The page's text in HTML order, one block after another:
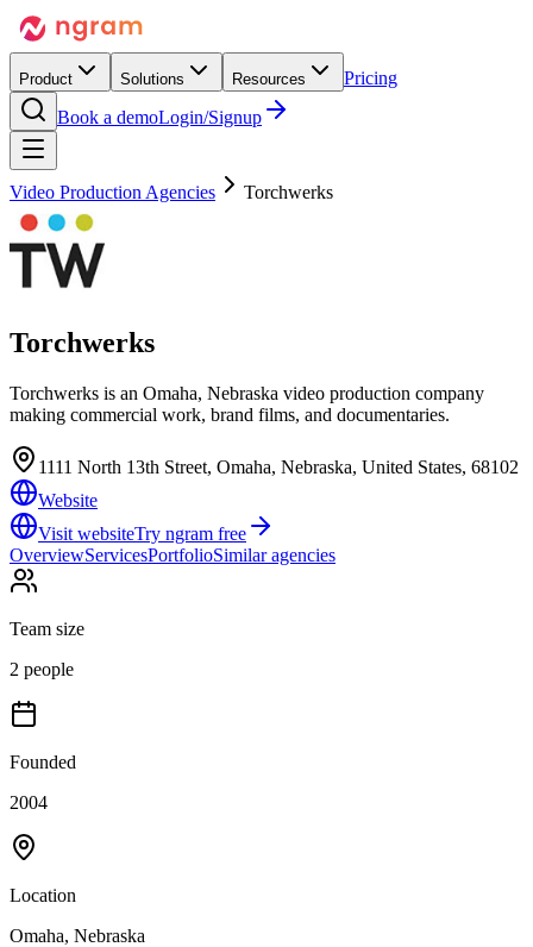
Product Solutions Resources
Pricing
Book a demoLogin/Signup
Video Production Agencies Torchwerks
Torchwerks
Torchwerks is an Omaha, Nebraska video production company
making commercial work, brand films, and documentaries.
1111 North 13th Street, Omaha, Nebraska, United States, 68102
Website
Visit websiteTry ngram free
OverviewServicesPortfolioSimilar agencies
Team size
2 people
Founded
2004
Location
Omaha, Nebraska